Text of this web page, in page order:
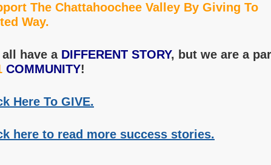
The Chattahoochee Valley By Giving To
Way.
all have a DIFFERENT STORY, but we are a
COMMUNITY!
Here To GIVE.
here to read more success stories.